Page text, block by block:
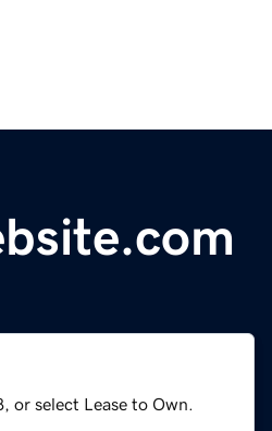
or select Lease to Own.